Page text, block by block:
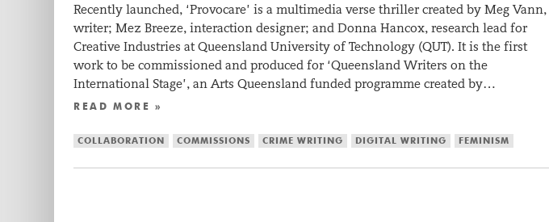
Recently launched, ‘Provocare’ is a multimedia verse thriller created by Meg Vann,
writer; Mez Breeze, interaction designer; and Donna Hancox, research lead for
Creative Industries at Queensland University of Technology (QUT). It is the first
work to be commissioned and produced for ‘Queensland Writers on the
International Stage’, an Arts Queensland funded programme created by…
READ MORE »
COLLABORATION COMMISSIONS CRIME WRITING DIGITAL WRITING FEMINISM